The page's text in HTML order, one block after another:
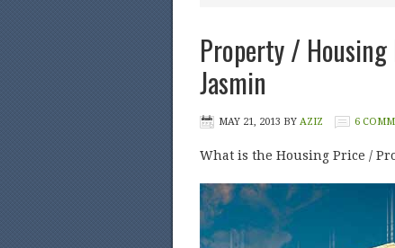
Property / Housing
Jasmin
MAY 21, 2013 BY AZIZ 6
What is the Housing Price /